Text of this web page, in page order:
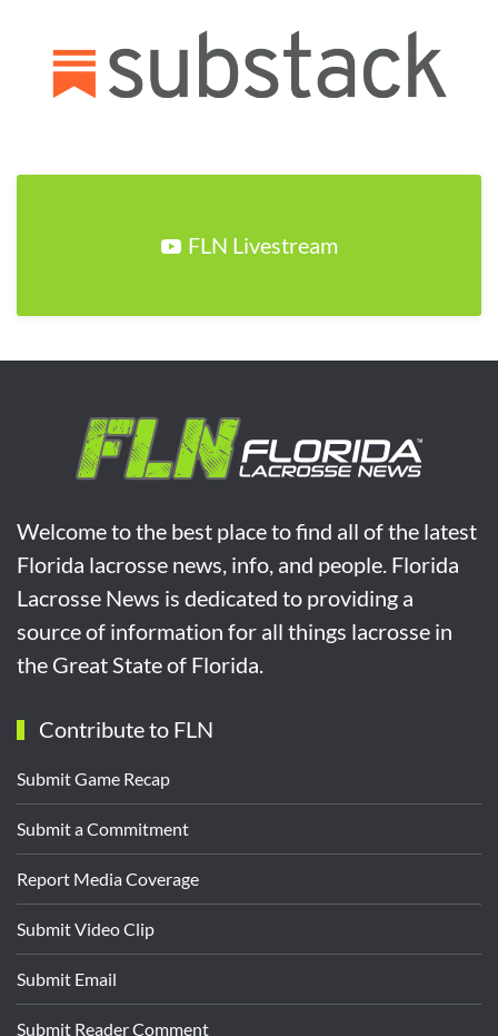
FLN Livestream
Welcome to the best place to find all of the latest
Florida lacrosse news, info, and people. Florida
Lacrosse News is dedicated to providing a
source of information for all things lacrosse in
the Great State of Florida.
Contribute to FLN
Submit Game Recap
Submit a Commitment
Report Media Coverage
Submit Video Clip
Submit Email
Submit Reader Comment